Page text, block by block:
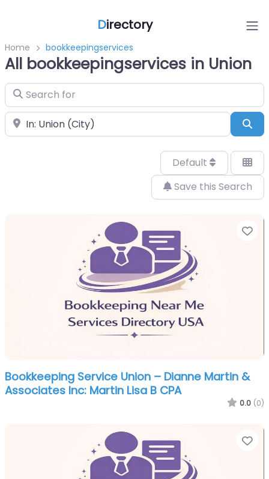
Directory
Home bookkeepingservices
All bookkeepingservices in Union
Search for
Near
Default
Save this Search
Bookkeeping Service Union – Dianne Martin &
Associates Inc: Martin Lisa B CPA
0.0 (0)